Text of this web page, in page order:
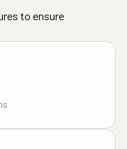
to ensure